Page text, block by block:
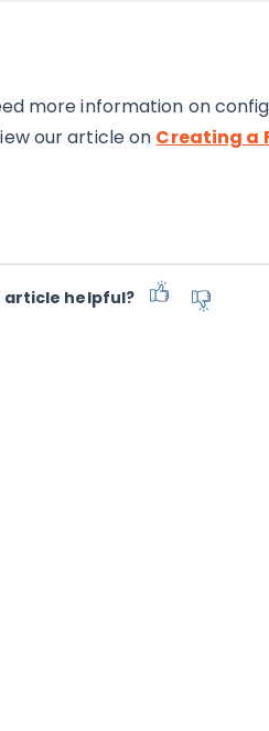
more information on
our article on Creating a
article helpful?